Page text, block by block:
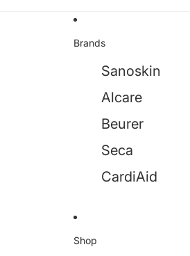
Brands
Sanoskin
Alcare
Beurer
Seca
CardiAid
Shop